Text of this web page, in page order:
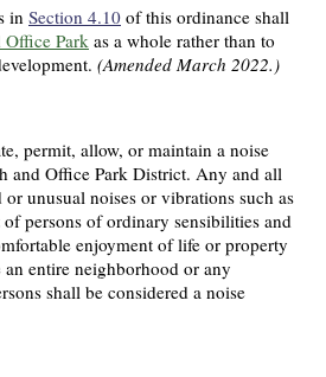
in Section 4.10 of this ordinance shall
Office Park as a whole rather than to
(Amended March 2022.)
permit, allow, or maintain a noise
and Office Park District. Any and all
unusual noises or vibrations such as
persons of ordinary sensibilities and
enjoyment of life or property
an entire neighborhood or any
shall be considered a noise